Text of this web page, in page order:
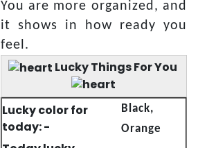
You are more organized, and
it shows in how ready you
feel.
Lucky Things For You
Lucky color for
today: -
Black,
Orange